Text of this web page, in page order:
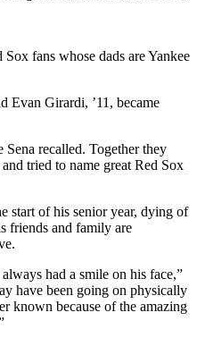
fans whose dads are Yankee
Evan Girardi, ’11, became
recalled. Together they
tried to name great Red Sox
start of his senior year, dying of
friends and family are
had a smile on his face,”
have been going on physically
known because of the amazing